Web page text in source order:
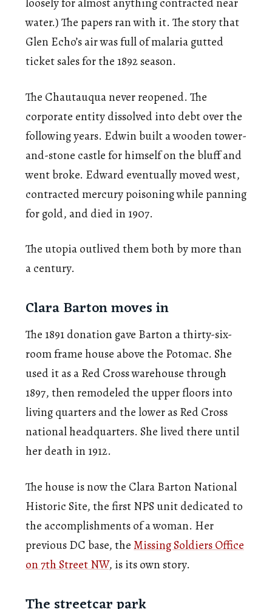
water.) The papers ran with it. The story that
Glen Echo’s air was full of malaria gutted
ticket sales for the 1892 season.
The Chautauqua never reopened. The
corporate entity dissolved into debt over the
following years. Edwin built a wooden tower-
and-stone castle for himself on the bluff and
went broke. Edward eventually moved west,
contracted mercury poisoning while panning
for gold, and died in 1907.
The utopia outlived them both by more than
a century.
Clara Barton moves in
The 1891 donation gave Barton a thirty-six-
room frame house above the Potomac. She
used it as a Red Cross warehouse through
1897, then remodeled the upper floors into
living quarters and the lower as Red Cross
national headquarters. She lived there until
her death in 1912.
The house is now the Clara Barton National
Historic Site, the first NPS unit dedicated to
the accomplishments of a woman. Her
previous DC base, the Missing Soldiers Office
on 7th Street NW, is its own story.